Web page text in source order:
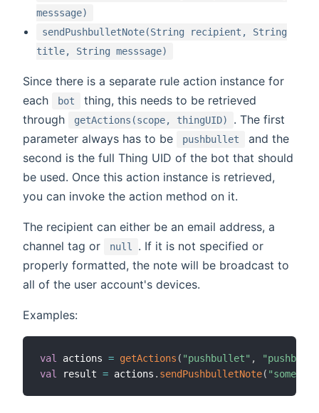
messsage)
sendPushbulletNote(String recipient, String
title, String messsage)
Since there is a separate rule action instance for
each
bot
thing, this needs to be retrieved
through
getActions(scope, thingUID)
. The first
parameter always has to be
pushbullet
and the
second is the full Thing UID of the bot that should
be used. Once this action instance is retrieved,
you can invoke the action method on it.
The recipient can either be an email address, a
channel tag or
null
. If it is not specified or
properly formatted, the note will be broadcast to
all of the user account's devices.
Examples:
val actions = getActions ( "pushbullet" ,
val
result = actions . sendPushbulletNote(